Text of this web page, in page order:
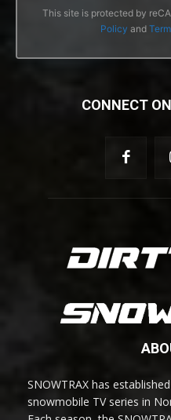
This site is protected by
Policy and
CONNECT
SNOWTRAX has
snowmobile TV series in